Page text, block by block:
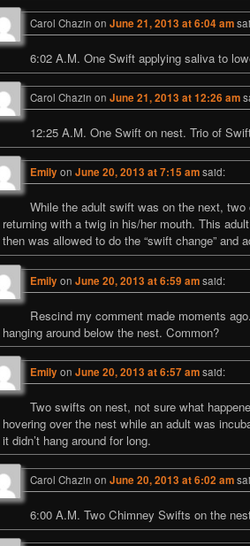
Carol Chazin on June 21, 2013 at 6:04 am
6:02 A.M. One Swift applying saliva to
Carol Chazin on June 21, 2013 at 12:26 am
12:25 A.M. One Swift on nest. Trio of
Emilyon June 20, 2013 at 7:15 amsaid:
While the adult swift was on the next,
returning with a twig in his/her mouth. This
then was allowed to do the “swift change”
Emilyon June 20, 2013 at 6:59 amsaid:
Rescind my comment made moments
hanging around below the nest. Common?
Emilyon June 20, 2013 at 6:57 amsaid:
Two swifts on nest, not sure what
hovering over the nest while an adult was
it didn’t hang around for long.
Carol Chazin on June 20, 2013 at 6:02 am
6:00 A.M. Two Chimney Swifts on the